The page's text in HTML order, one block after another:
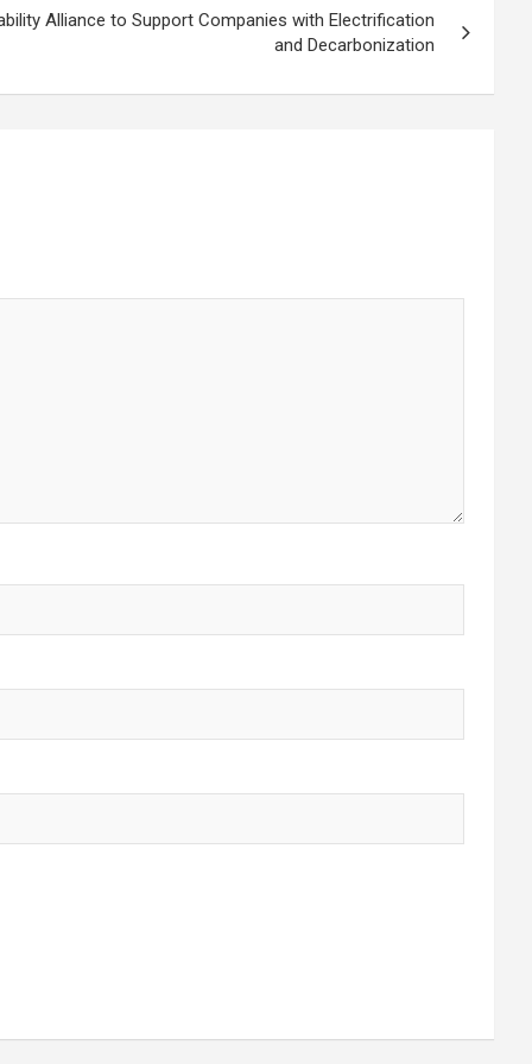
Alliance to Support Companies with Electrification
and Decarbonization